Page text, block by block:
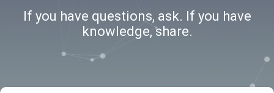
If you have questions, ask. If you have
knowledge, share.